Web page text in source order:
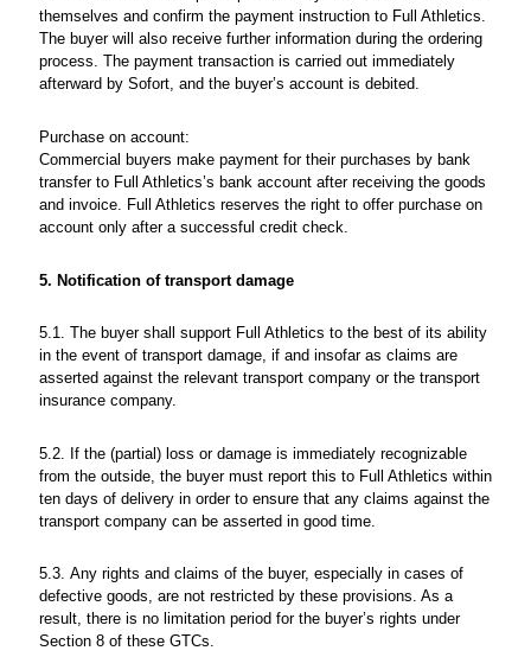
themselves and confirm the payment instruction to Full Athletics.
The buyer will also receive further information during the ordering
process. The payment transaction is carried out immediately
afterward by Sofort, and the buyer’s account is debited.
Purchase on account:
Commercial buyers make payment for their purchases by bank
transfer to Full Athletics’s bank account after receiving the goods
and invoice. Full Athletics reserves the right to offer purchase on
account only after a successful credit check.
5. Notification of transport damage
5.1. The buyer shall support Full Athletics to the best of its ability
in the event of transport damage, if and insofar as claims are
asserted against the relevant transport company or the transport
insurance company.
5.2. If the (partial) loss or damage is immediately recognizable
from the outside, the buyer must report this to Full Athletics within
ten days of delivery in order to ensure that any claims against the
transport company can be asserted in good time.
5.3. Any rights and claims of the buyer, especially in cases of
defective goods, are not restricted by these provisions. As a
result, there is no limitation period for the buyer’s rights under
Section 8 of these GTCs.